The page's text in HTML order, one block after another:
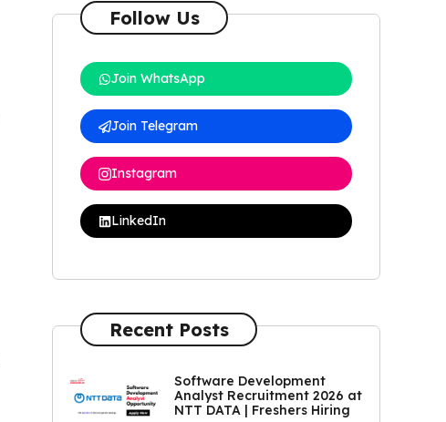
Follow Us
Join WhatsApp
Join Telegram
Instagram
LinkedIn
Recent Posts
Software Development
Analyst Recruitment 2026 at
NTT DATA | Freshers Hiring